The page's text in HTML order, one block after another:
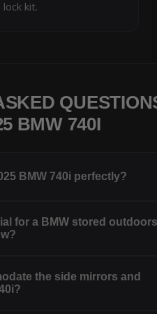
lock kit.
BMW 740I
BMW 740i perfectly?
for a BMW stored
the side mirrors and